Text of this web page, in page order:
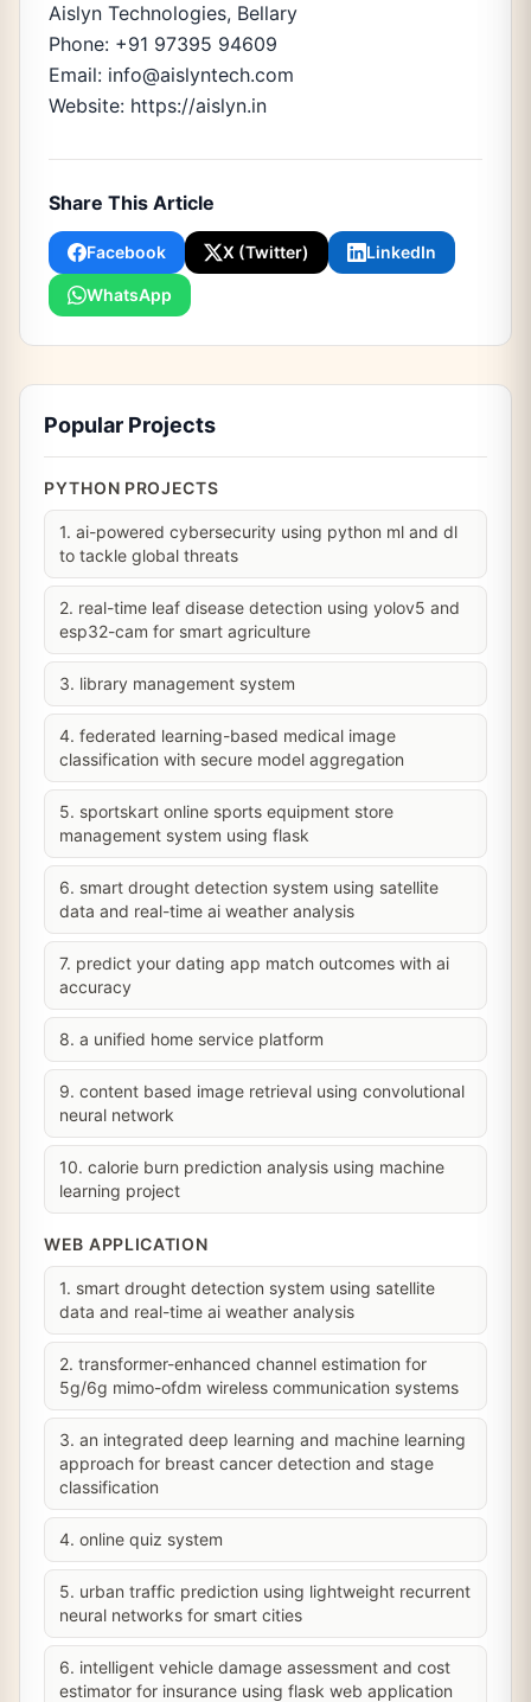
Aislyn Technologies, Bellary
Phone: +91 97395 94609
Email: info@aislyntech.com
Website: https://aislyn.in
Share This Article
Facebook X (Twitter) LinkedIn
WhatsApp
Popular Projects
PYTHON PROJECTS
1. ai-powered cybersecurity using python ml and dl
to tackle global threats
2. real-time leaf disease detection using yolov5 and
esp32-cam for smart agriculture
3. library management system
4. federated learning-based medical image
classification with secure model aggregation
5. sportskart online sports equipment store
management system using flask
6. smart drought detection system using satellite
data and real-time ai weather analysis
7. predict your dating app match outcomes with ai
accuracy
8. a unified home service platform
9. content based image retrieval using convolutional
neural network
10. calorie burn prediction analysis using machine
learning project
WEB APPLICATION
1. smart drought detection system using satellite
data and real-time ai weather analysis
2. transformer-enhanced channel estimation for
5g/6g mimo-ofdm wireless communication systems
3. an integrated deep learning and machine learning
approach for breast cancer detection and stage
classification
4. online quiz system
5. urban traffic prediction using lightweight recurrent
neural networks for smart cities
6. intelligent vehicle damage assessment and cost
estimator for insurance using flask web application